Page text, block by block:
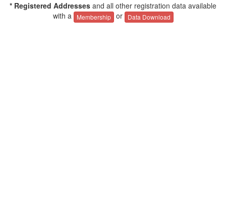
* Registered Addresses and all other registration data available
with a
Membership or Data Download